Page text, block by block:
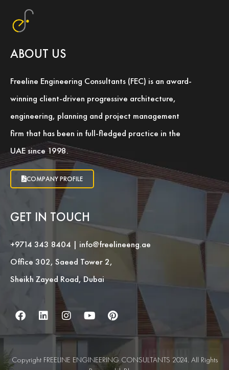
ABOUT US
Freeline Engineering Consultants (FEC) is an award-
winning client-driven progressive architecture,
engineering, planning and project management
firm that has been in full-fledged practice in the
UAE since 1998.
COMPANY PROFILE
GET IN TOUCH
+9714 343 8404 | info@freelineeng.ae
Office 302, Saeed Tower 2,
Sheikh Zayed Road, Dubai
Copyright FREELINE ENGINEERING CONSULTANTS 2024. All Rights